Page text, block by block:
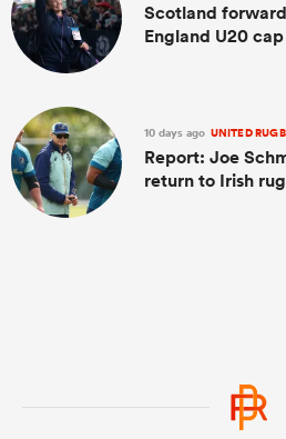
Scotland
England U20
10 days ago UNITED
Report: Joe
return to Irish